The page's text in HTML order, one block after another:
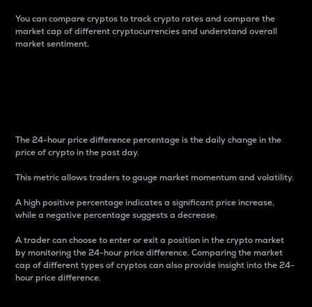
You can compare cryptos to track crypto rates and compare the
market cap of different cryptocurrencies and understand overall
market sentiment.
The 24-hour price difference percentage is the daily change in the
price of crypto in the past day.
This metric allows traders to gauge market momentum and volatility.
A high positive percentage indicates a significant price increase,
while a negative percentage suggests a decrease.
A trader can choose to enter or exit a position in the crypto market
by monitoring the 24-hour price difference. Comparing the market
cap of different types of cryptos can also provide insight into the 24-
hour price difference.